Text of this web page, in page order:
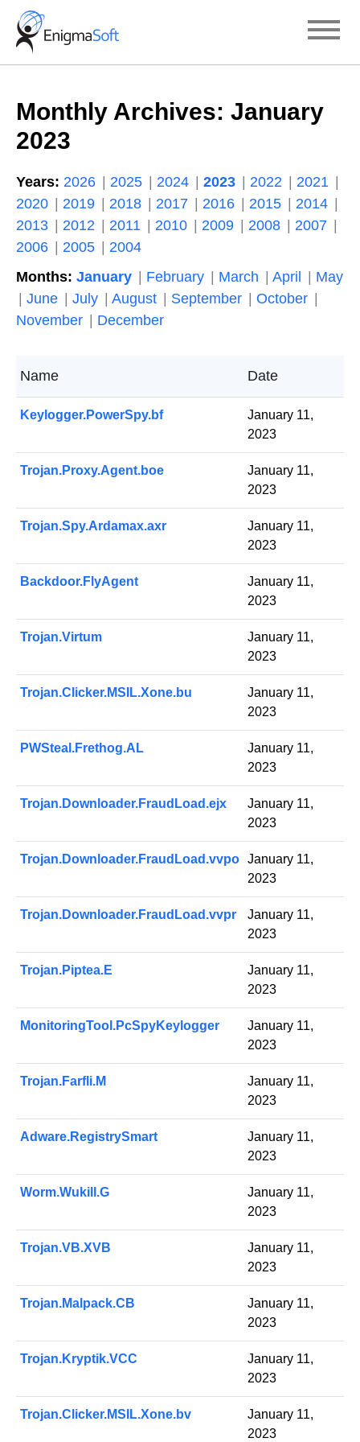
Skip
content
Monthly Archives: January
2023
Years: 2026 2025 2024 2023 2022
2021
2020
2019 2018 2017 2016 2015
2014
2013
2012 2011 2010 2009 2008
2007
2006
2005
2004
Months: January February March April
May
June
July August September
October
November
December
Name Date
Keylogger.PowerSpy.bf
January 11,
2023
Trojan.Proxy.Agent.boe
January 11,
2023
Trojan.Spy.Ardamax.axr
January 11,
2023
Backdoor.FlyAgent
January 11,
2023
Trojan.Virtum
January 11,
2023
Trojan.Clicker.MSIL.Xone.bu
January 11,
2023
PWSteal.Frethog.AL
January 11,
2023
Trojan.Downloader.FraudLoad.ejx
January 11,
2023
Trojan.Downloader.FraudLoad.vvpo January 11,
2023
Trojan.Downloader.FraudLoad.vvpr
January 11,
2023
Trojan.Piptea.E
January 11,
2023
MonitoringTool.PcSpyKeylogger
January 11,
2023
Trojan.Farfli.M
January 11,
2023
Adware.RegistrySmart
January 11,
2023
Worm.Wukill.G
January 11,
2023
Trojan.VB.XVB
January 11,
2023
Trojan.Malpack.CB
January 11,
2023
Trojan.Kryptik.VCC
January 11,
2023
Trojan.Clicker.MSIL.Xone.bv
January 11,
2023